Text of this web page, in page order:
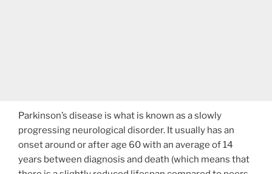
Parkinson’s disease is what is known as a slowly
progressing neurological disorder. It usually has an
onset around or after age 60 with an average of 14
years between diagnosis and death (which means that